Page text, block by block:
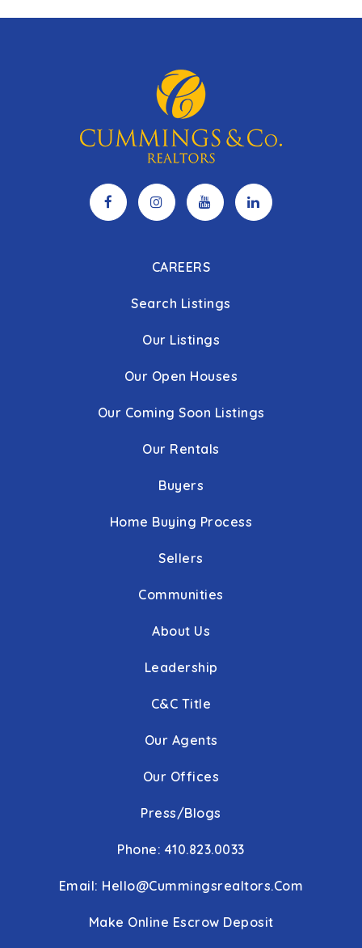
CAREERS
Search Listings
Our Listings
Our Open Houses
Our Coming Soon Listings
Our Rentals
Buyers
Home Buying Process
Sellers
Communities
About Us
Leadership
C&C Title
Our Agents
Our Offices
Press/Blogs
Phone: 410.823.0033
Email: Hello@cummingsrealtors.com
Make Online Escrow Deposit